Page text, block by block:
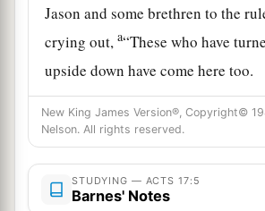
Jason and some brethren to the
crying out,a“These who have
upside down have come here too.
7Jason has harbored them, and
acting contrary to the decrees of
there is another king—Jesus.”
8And they troubled the crowd and
New King James Version®, Copyright©
Nelson. All rights reserved.
STUDYING — ACTS 17:5
Barnes' Notes